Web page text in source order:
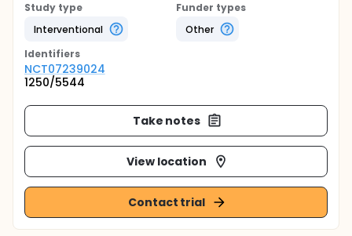
Study type
Interventional
Funder types
Other
Identifiers
NCT07239024
1250/5544
Take notes
View location
Contact trial